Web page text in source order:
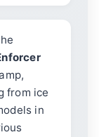
from ice
in